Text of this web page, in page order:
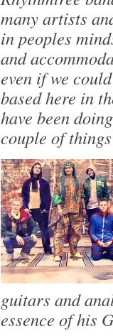
many artists
in peoples
and
even if we
based here in
have been
couple of
guitars and
essence of his